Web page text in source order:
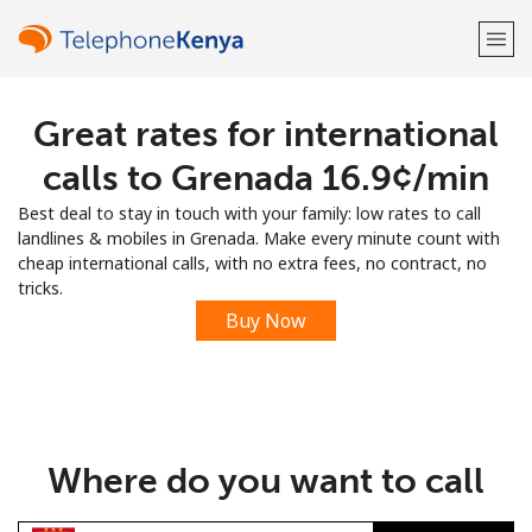
Welcome!
Sign up with
Great rates for international
calls to Grenada ⁦16.9¢⁩/min
Best deal to stay in touch with your family: low rates to call
landlines & mobiles in Grenada. Make every minute count with
cheap international calls, with no extra fees, no contract, no
tricks.
Buy Now
Where do you want to call